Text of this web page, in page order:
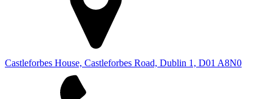
Castleforbes House, Castleforbes Road, Dublin 1, D01 A8N0